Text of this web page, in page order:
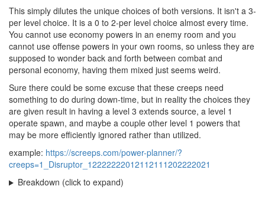
This simply dilutes the unique choices of both versions. It isn't a 3-
per level choice. It is a 0 to 2-per level choice almost every time.
You cannot use economy powers in an enemy room and you
cannot use offense powers in your own rooms, so unless they are
supposed to wonder back and forth between combat and
personal economy, having them mixed just seems weird.
Sure there could be some excuse that these creeps need
something to do during down-time, but in reality the choices they
are given result in having a level 3 extends source, a level 1
operate spawn, and maybe a couple other level 1 powers that
may be more efficiently ignored rather than utilized.
example: https://screeps.com/power-planner/?
creeps=1_Disruptor_12222222012112111202222021
Breakdown (click to expand)